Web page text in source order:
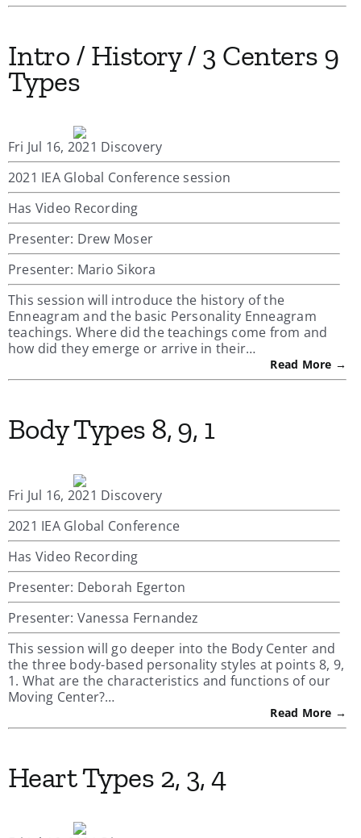
Intro / History / 3 Centers 9
Types
Fri Jul 16, 2021 Discovery
2021 IEA Global Conference session
Has Video Recording
Presenter: Drew Moser
Presenter: Mario Sikora
This session will introduce the history of the
Enneagram and the basic Personality Enneagram
teachings. Where did the teachings come from and
how did they emerge or arrive in their…
Read More →
Body Types 8, 9, 1
Fri Jul 16, 2021 Discovery
2021 IEA Global Conference
Has Video Recording
Presenter: Deborah Egerton
Presenter: Vanessa Fernandez
This session will go deeper into the Body Center and
the three body-based personality styles at points 8, 9,
1. What are the characteristics and functions of our
Moving Center?…
Read More →
Heart Types 2, 3, 4